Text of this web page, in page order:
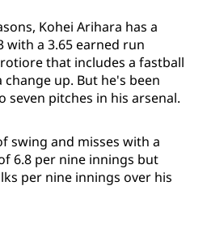
Kohei Arihara has a
with a 3.65 earned run
that includes a fastball
up. But he's been
seven pitches in his arsenal.
swing and misses with a
6.8 per nine innings but
per nine innings over his